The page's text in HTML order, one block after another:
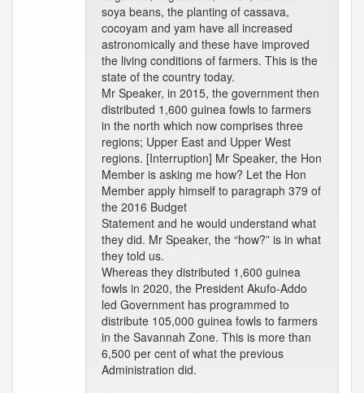
soya beans, the planting of cassava,
cocoyam and yam have all increased
astronomically and these have improved
the living conditions of farmers. This is the
state of the country today.
Mr Speaker, in 2015, the government then
distributed 1,600 guinea fowls to farmers
in the north which now comprises three
regions; Upper East and Upper West
regions. [Interruption] Mr Speaker, the Hon
Member is asking me how? Let the Hon
Member apply himself to paragraph 379 of
the 2016 Budget
Statement and he would understand what
they did. Mr Speaker, the “how?” is in what
they told us.
Whereas they distributed 1,600 guinea
fowls in 2020, the President Akufo-Addo
led Government has programmed to
distribute 105,000 guinea fowls to farmers
in the Savannah Zone. This is more than
6,500 per cent of what the previous
Administration did.